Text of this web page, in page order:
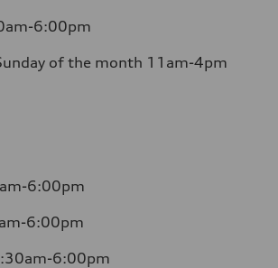
6:00pm
of the month 11am-4pm
6:00pm
6:00pm
6:00pm